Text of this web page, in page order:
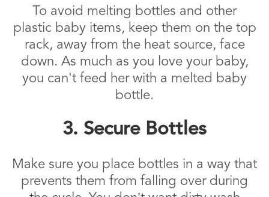
To avoid melting bottles and other
plastic baby items, keep them on the top
rack, away from the heat source, face
down. As much as you love your baby,
you can't feed her with a melted baby
bottle.
3. Secure Bottles
Make sure you place bottles in a way that
prevents them from falling over during